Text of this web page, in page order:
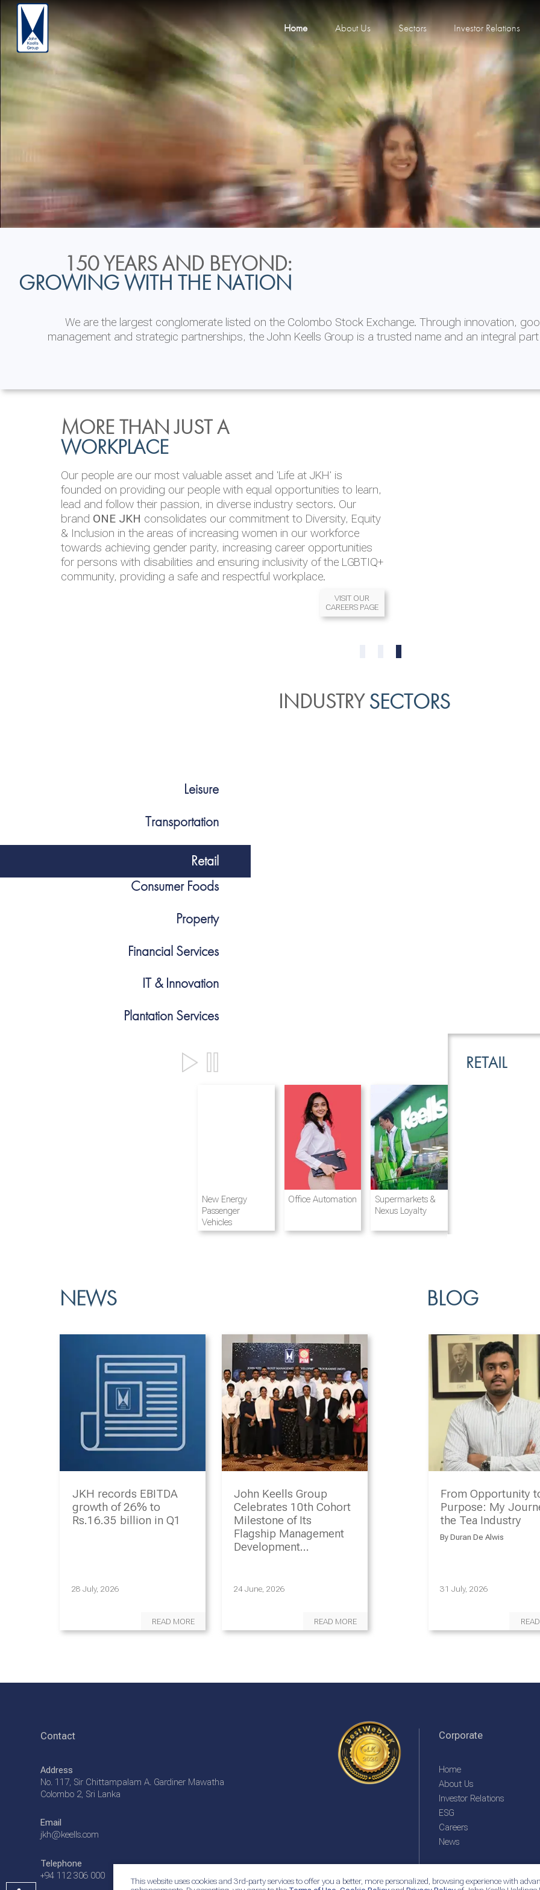
Home About Us Sectors Investor Relations
This website uses cookies and 3rd-party services to offer you a better, more personalized, browsing experience with
150 YEARS AND BEYOND:
GROWING WITH THE NATION
We are the largest conglomerate listed on the Colombo Stock Exchange. Through innovation,
management and strategic partnerships, the John Keells Group is a trusted name and an integral
INVESTOR
RELATIONS
JKH EBITDA grows 75% to Rs.80.01 billion in 2025/26
READ MORE
ENVIRONMENTAL, SOCIAL
& GOVERNANCE
We are committed to integrating sustainability throughout our
operations and value chain. This strategic outlook is based on the
‘triple bottom line’ of economic, environmental and social
performance, which is reported annually through the Group
Integrated Annual Report.
READ MORE
MORE THAN JUST A
WORKPLACE
Our people are our most valuable asset and 'Life at JKH' is
founded on providing our people with equal opportunities to learn,
lead and follow their passion, in diverse industry sectors. Our
brand ONE JKH consolidates our commitment to Diversity, Equity
& Inclusion in the areas of increasing women in our workforce
towards achieving gender parity, increasing career opportunities
for persons with disabilities and ensuring inclusivity of the LGBTIQ+
community, providing a safe and respectful workplace.
VISIT OUR
CAREERS PAGE
INDUSTRYSECTORS
Destination
Hotels and
Resorts
LEISURE
Airline and
Aviation
Integrated
Ports & Shipping
New Energy
Passenger
Vehicles
Office Automation
Supermarkets &
Nexus Loyalty
RETAIL
Leisure
Transportation
Retail
Consumer Foods
Property
Financial Services
IT & Innovation
Plantation Services
NEWS
JKH records EBITDA
growth of 26% to
Rs.16.35 billion in Q1
28 July, 2026
READ MORE
John Keells Group
Celebrates 10th Cohort
Milestone of Its
Flagship Management
Development
24 June, 2026
READ MORE
BLOG
From Opportunity
Purpose: My
the Tea Industry
By Duran De Alwis
31 July, 2026
Contact
Address
No. 117, Sir Chittampalam A. Gardiner Mawatha
Colombo 2, Sri Lanka
Email
jkh@keells.com
Telephone
+94 112 306 000
Corporate
Home
About Us
Investor Relations
ESG
Careers
News